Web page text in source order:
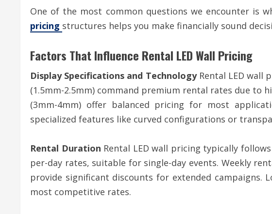
One of the most common questions we encounter is
pricing structures helps you make financially sound
Factors That Influence Rental LED Wall Pricing
Display Specifications and TechnologyRental LED wall
(1.5mm-2.5mm) command premium rental rates due to
(3mm-4mm) offer balanced pricing for most
specialized features like curved configurations or
Rental Duration Rental LED wall pricing typically
per-day rates, suitable for single-day events. Weekly
provide significant discounts for extended
most competitive rates.